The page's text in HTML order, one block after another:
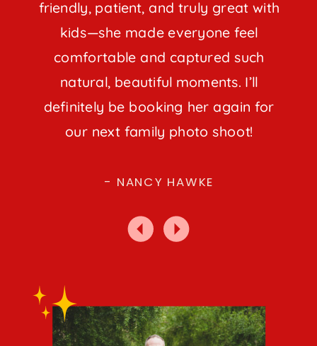
- NANCY HAWKE
friendly, patient, and truly great with
kids—she made everyone feel
comfortable and captured such
natural, beautiful moments. I’ll
definitely be booking her again for
our next family photo shoot!